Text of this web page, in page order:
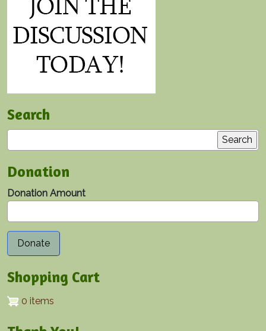
Search
Donation
Donation Amount
Shopping Cart
0 items